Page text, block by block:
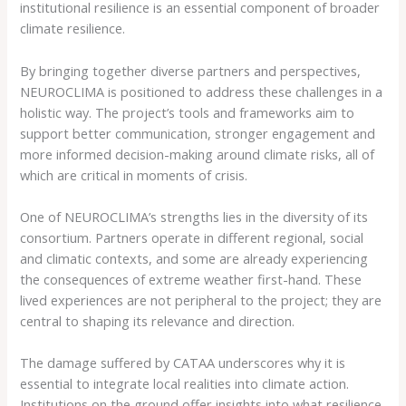
institutional resilience is an essential component of broader
climate resilience.
By bringing together diverse partners and perspectives,
NEUROCLIMA is positioned to address these challenges in a
holistic way. The project’s tools and frameworks aim to
support better communication, stronger engagement and
more informed decision-making around climate risks, all of
which are critical in moments of crisis.
One of NEUROCLIMA’s strengths lies in the diversity of its
consortium. Partners operate in different regional, social
and climatic contexts, and some are already experiencing
the consequences of extreme weather first-hand. These
lived experiences are not peripheral to the project; they are
central to shaping its relevance and direction.
The damage suffered by CATAA underscores why it is
essential to integrate local realities into climate action.